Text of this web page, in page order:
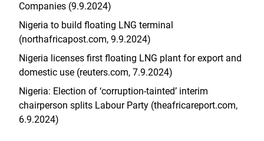
Companies (9.9.2024)
Nigeria to build floating LNG terminal
(northafricapost.com, 9.9.2024)
Nigeria licenses first floating LNG plant for export and
domestic use (reuters.com, 7.9.2024)
Nigeria: Election of ‘corruption‑tainted’ interim
chairperson splits Labour Party (theafricareport.com,
6.9.2024)